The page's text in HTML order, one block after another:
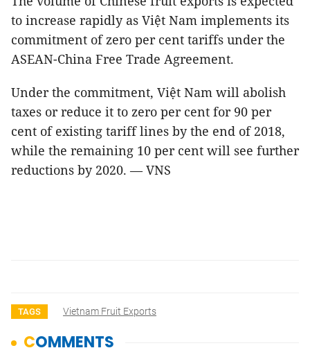
to increase rapidly as Việt Nam implements its
commitment of zero per cent tariffs under the
ASEAN-China Free Trade Agreement.
Under the commitment, Việt Nam will abolish
taxes or reduce it to zero per cent for 90 per
cent of existing tariff lines by the end of 2018,
while the remaining 10 per cent will see further
reductions by 2020. — VNS
TAGS Vietnam Fruit Exports